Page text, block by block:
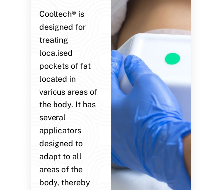
Cooltech® is
designed for
treating
localised
pockets of fat
located in
various areas of
the body. It has
several
applicators
designed to
adapt to all
areas of the
body, thereby